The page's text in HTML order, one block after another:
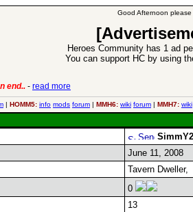
Good Afternoon please
Heroes Community has 1 ad
You can support HC by using
end.. - read more
| HOMM5: info mods forum | MMH6: wiki forum | MMH7: wiki
SimmY2
June 11, 2008
Tavern Dweller,
0
13